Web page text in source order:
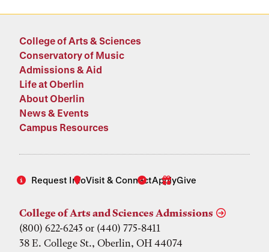
College of Arts & Sciences
Conservatory of Music
Admissions & Aid
Life at Oberlin
About Oberlin
News & Events
Campus Resources
Request InfoVisit & ConnectApplyGive
College of Arts and Sciences Admissions
(800) 622-6243 or (440) 775-8411
38 E. College St., Oberlin, OH 44074